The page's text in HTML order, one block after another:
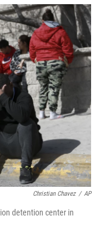
c
e
b
o
o
k
i
t
t
e
r
n
k
e
d
I
n
a
i
Christian Chavez / AP
detention center in